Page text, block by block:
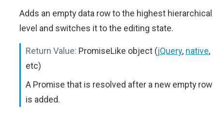
Adds an empty data row to the highest hierarchical
level and switches it to the editing state.
Return Value: PromiseLike object (jQuery, native,
etc)
A Promise that is resolved after a new empty row
is added.